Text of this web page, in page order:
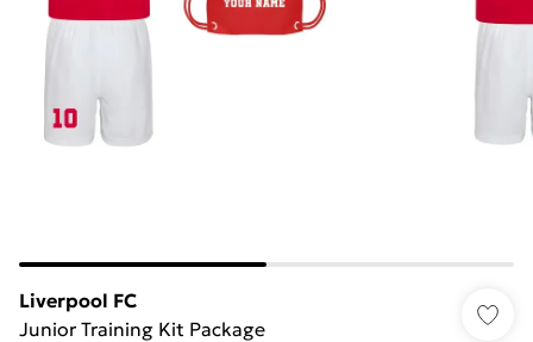
Liverpool FC
Junior Training Kit Package